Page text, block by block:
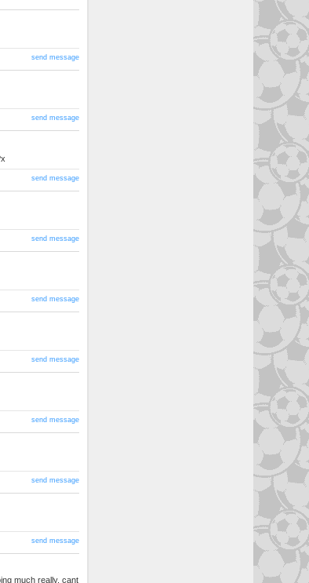
send message
send message
send message
send message
send message
send message
send message
send message
send message
much really. cant